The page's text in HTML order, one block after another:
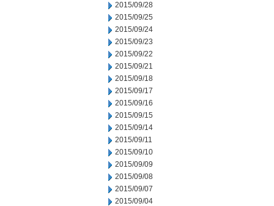
2015/09/28
2015/09/25
2015/09/24
2015/09/23
2015/09/22
2015/09/21
2015/09/18
2015/09/17
2015/09/16
2015/09/15
2015/09/14
2015/09/11
2015/09/10
2015/09/09
2015/09/08
2015/09/07
2015/09/04